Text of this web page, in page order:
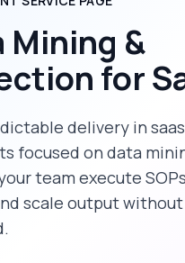
Mining &
for
delivery in saas
focused on data
team execute
scale output